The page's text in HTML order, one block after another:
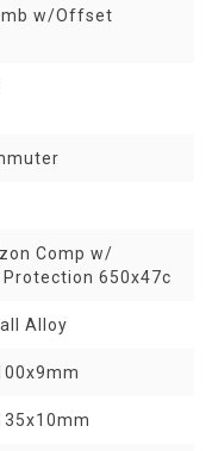
w/Offset
Comp w/
Protection 650x47c
Alloy